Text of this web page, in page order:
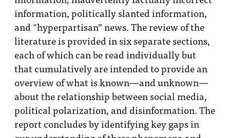
information, politically slanted information,
and “hyperpartisan” news. The review of the
literature is provided in six separate sections,
each of which can be read individually but
that cumulatively are intended to provide an
overview of what is known—and unknown—
about the relationship between social media,
political polarization, and disinformation. The
report concludes by identifying key gaps in